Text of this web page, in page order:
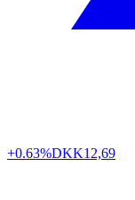
+0.63%DKK12,69